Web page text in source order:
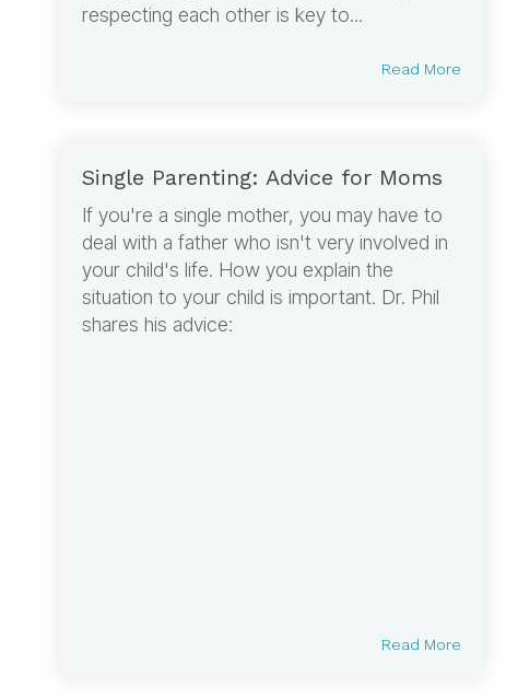
respecting each other is key to...
Read More
Single Parenting: Advice for Moms
If you're a single mother, you may have to
deal with a father who isn't very involved in
your child's life. How you explain the
situation to your child is important. Dr. Phil
shares his advice:
Read More